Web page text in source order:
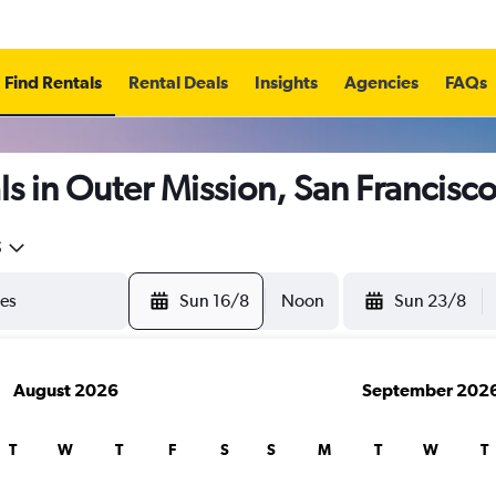
Find Rentals Rental Deals Insights Agencies FAQs
in Outer Mission, San
Sun 16/8 Noon Sun 23/8
August 2026
T W T F S
September
S M T W T